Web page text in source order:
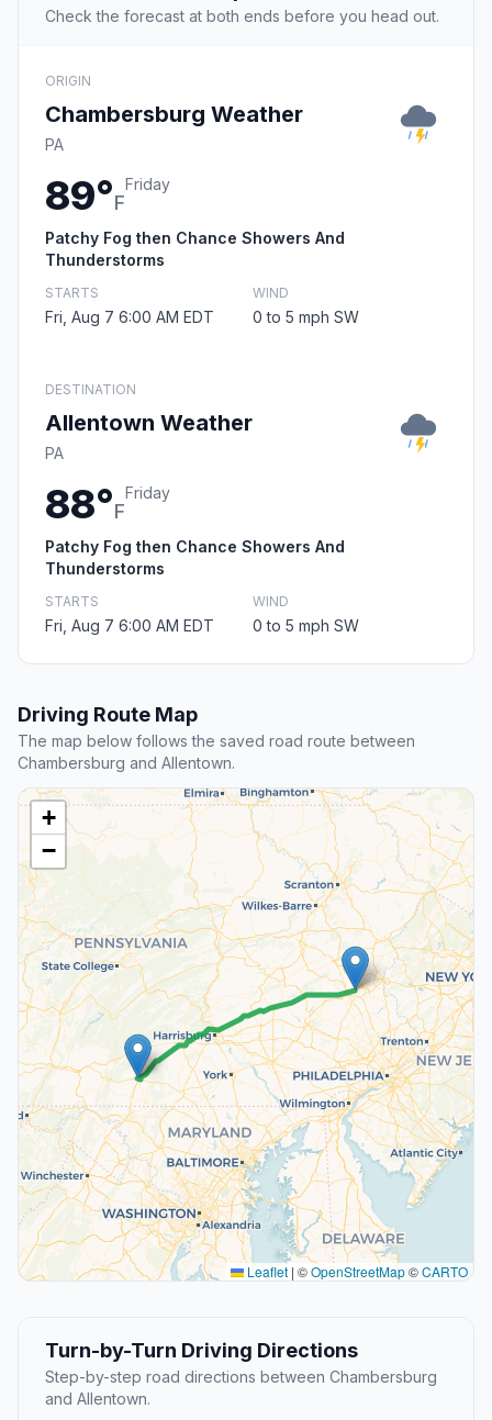
Check the forecast at both ends before you head out.
ORIGIN
Chambersburg Weather
PA
89°F
Friday
Patchy Fog then Chance Showers And
Thunderstorms
STARTS
Fri, Aug 7 6:00 AM EDT
WIND
0 to 5 mph SW
DESTINATION
Allentown Weather
PA
88°F
Friday
Patchy Fog then Chance Showers And
Thunderstorms
STARTS
Fri, Aug 7 6:00 AM EDT
WIND
0 to 5 mph SW
Driving Route Map
The map below follows the saved road route between
Chambersburg and Allentown.
+
−
Leaflet | ©OpenStreetMap©CARTO
Turn-by-Turn Driving Directions
Step-by-step road directions between Chambersburg
and Allentown.